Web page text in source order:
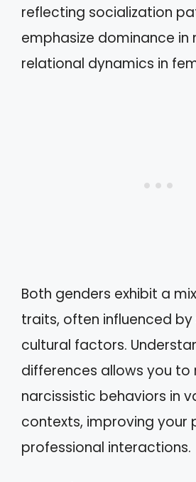
reflecting socialization
emphasize dominance in
relational dynamics in
Both genders exhibit a
traits, often influenced
cultural factors.
differences allows you to
narcissistic behaviors in
contexts, improving your
professional interactions.